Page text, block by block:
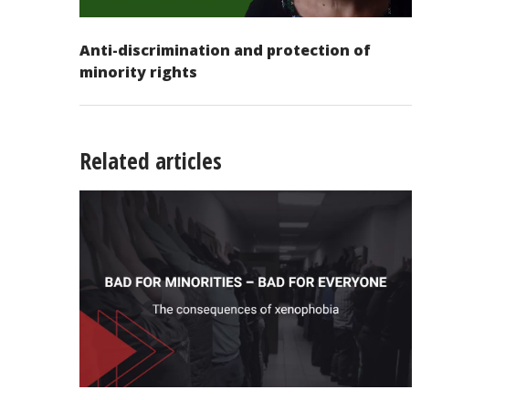
Anti-discrimination and protection of
minority rights
Related articles